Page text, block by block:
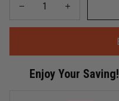
Enjoy Your